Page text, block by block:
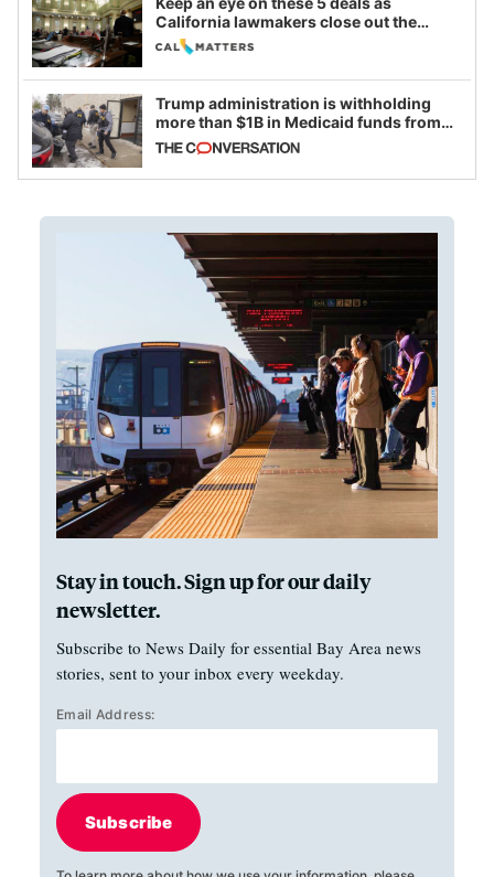
California lawmakers close out the
legislative session
Trump administration is withholding
more than $1B in Medicaid funds from
California and Minnesota, in latest
example of weaponizing real and
imagined fraud
Stay in touch. Sign up for our daily
newsletter.
Subscribe to News Daily for essential Bay Area news
stories, sent to your inbox every weekday.
Email Address:
Subscribe